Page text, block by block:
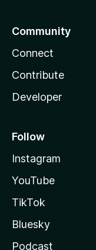
Community
Connect
Contribute
Developer
Follow
Instagram
YouTube
TikTok
Bluesky
Podcast